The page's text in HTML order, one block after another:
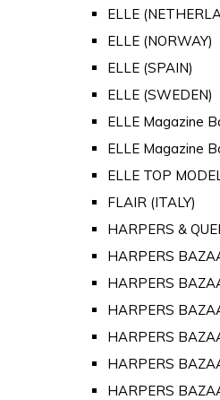
ELLE
ELLE (NORWAY)
ELLE (SPAIN)
ELLE (SWEDEN)
ELLE Magazine
ELLE Magazine
ELLE TOP
FLAIR (ITALY)
HARPERS &
HARPERS
HARPERS
HARPERS
HARPERS
HARPERS
HARPERS